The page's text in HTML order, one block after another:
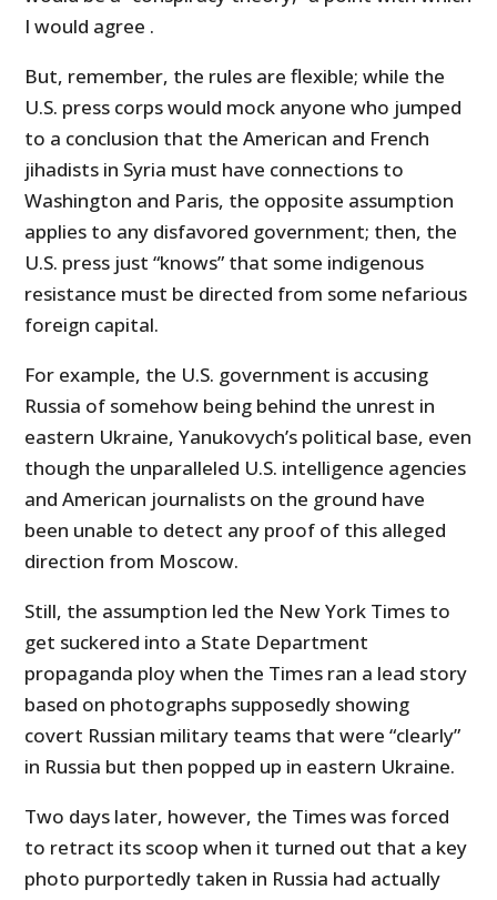
I would agree .
But, remember, the rules are flexible; while the
U.S. press corps would mock anyone who jumped
to a conclusion that the American and French
jihadists in Syria must have connections to
Washington and Paris, the opposite assumption
applies to any disfavored government; then, the
U.S. press just “knows” that some indigenous
resistance must be directed from some nefarious
foreign capital.
For example, the U.S. government is accusing
Russia of somehow being behind the unrest in
eastern Ukraine, Yanukovych’s political base, even
though the unparalleled U.S. intelligence agencies
and American journalists on the ground have
been unable to detect any proof of this alleged
direction from Moscow.
Still, the assumption led the New York Times to
get suckered into a State Department
propaganda ploy when the Times ran a lead story
based on photographs supposedly showing
covert Russian military teams that were “clearly”
in Russia but then popped up in eastern Ukraine.
Two days later, however, the Times was forced
to retract its scoop when it turned out that a key
photo purportedly taken in Russia had actually